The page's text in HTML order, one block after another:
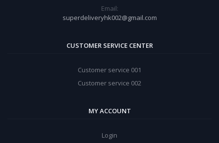
Email:
superdeliveryhk002@gmail.com
CUSTOMER SERVICE CENTER
Customer service 001
Customer service 002
MY ACCOUNT
Login